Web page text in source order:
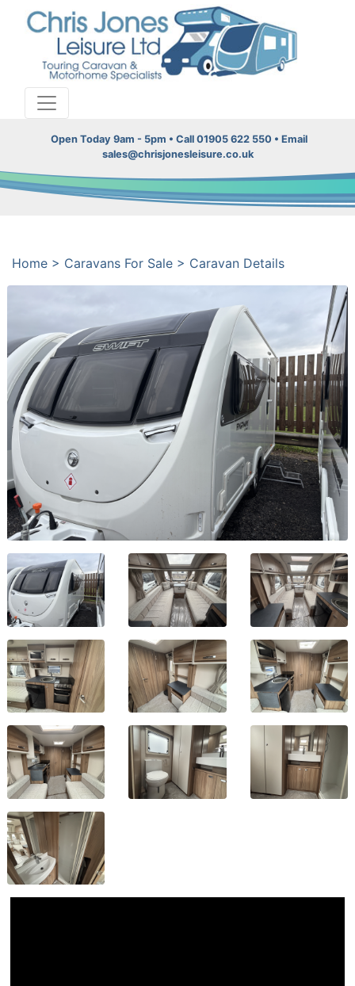
Open Today 9am - 5pm • Call 01905 622 550 • Email
sales@chrisjonesleisure.co.uk
Home > Caravans For Sale > Caravan Details